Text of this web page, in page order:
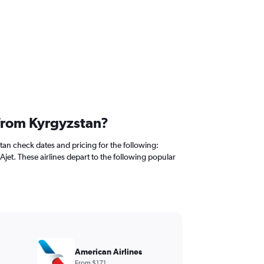
Kyrgyzstan?
check dates and pricing for the following:
These airlines depart to the following popular
American Airlines